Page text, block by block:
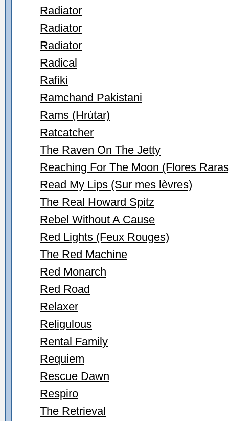
Radiator
Radiator
Radiator
Radical
Rafiki
Ramchand Pakistani
Rams (Hrútar)
Ratcatcher
The Raven On The Jetty
Reaching For The Moon (Flores
Read My Lips (Sur mes lèvres)
The Real Howard Spitz
Rebel Without A Cause
Red Lights (Feux Rouges)
The Red Machine
Red Monarch
Red Road
Relaxer
Religulous
Rental Family
Requiem
Rescue Dawn
Respiro
The Retrieval